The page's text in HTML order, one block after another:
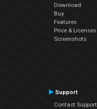
Download
Buy
Features
Price & Licenses
Screenshots
Support
Contact Support